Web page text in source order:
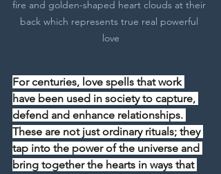
fire and golden-shaped heart clouds at their
back which represents true real powerful
love
For centuries, love spells that work
have been used in society to capture,
defend and enhance relationships.
These are not just ordinary rituals; they
tap into the power of the universe and
bring together the hearts in ways that